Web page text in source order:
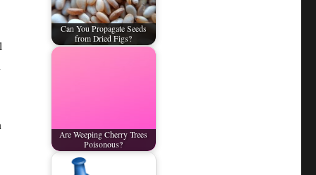
Can You Propagate Seeds
from Dried Figs?
Are Weeping Cherry Trees
Poisonous?